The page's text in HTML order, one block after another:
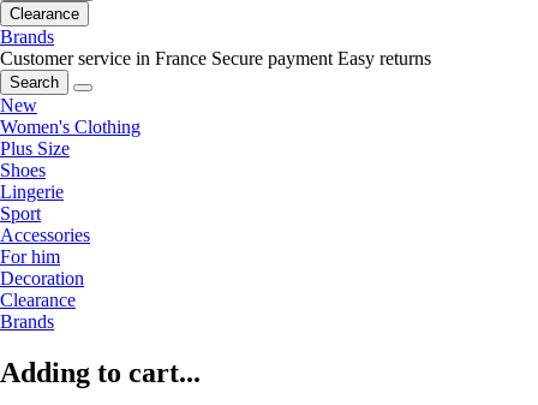
Clearance
Brands
Customer service in France Secure payment Easy returns
Search
New
Women's Clothing
Plus Size
Shoes
Lingerie
Sport
Accessories
For him
Decoration
Clearance
Brands
Adding to cart...